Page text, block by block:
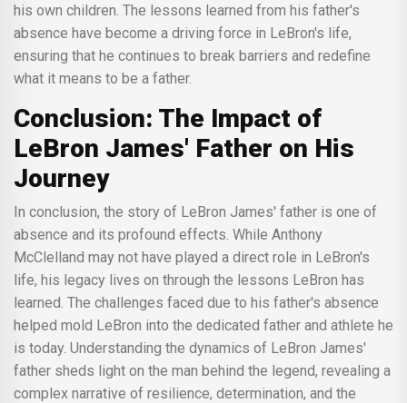
his own children. The lessons learned from his father's
absence have become a driving force in LeBron's life,
ensuring that he continues to break barriers and redefine
what it means to be a father.
Conclusion: The Impact of
LeBron James' Father on His
Journey
In conclusion, the story of LeBron James' father is one of
absence and its profound effects. While Anthony
McClelland may not have played a direct role in LeBron's
life, his legacy lives on through the lessons LeBron has
learned. The challenges faced due to his father's absence
helped mold LeBron into the dedicated father and athlete he
is today. Understanding the dynamics of LeBron James'
father sheds light on the man behind the legend, revealing a
complex narrative of resilience, determination, and the